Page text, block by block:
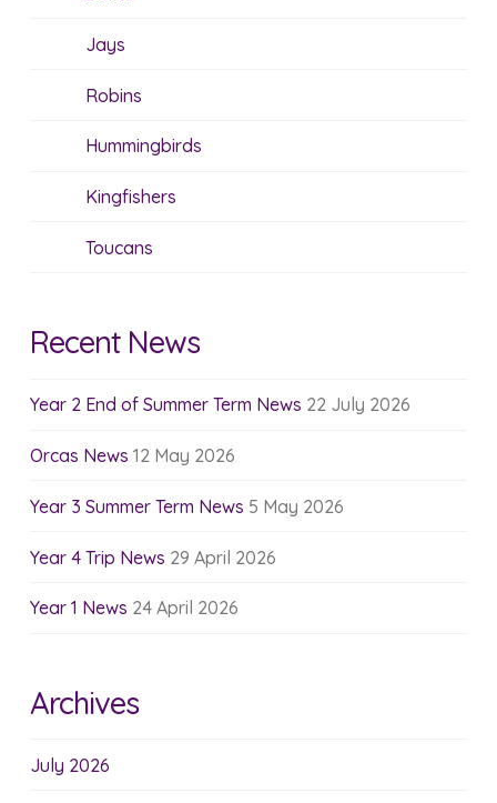
Jays
Robins
Hummingbirds
Kingfishers
Toucans
Recent News
Year 2 End of Summer Term News 22 July 2026
Orcas News 12 May 2026
Year 3 Summer Term News 5 May 2026
Year 4 Trip News 29 April 2026
Year 1 News 24 April 2026
Archives
July 2026